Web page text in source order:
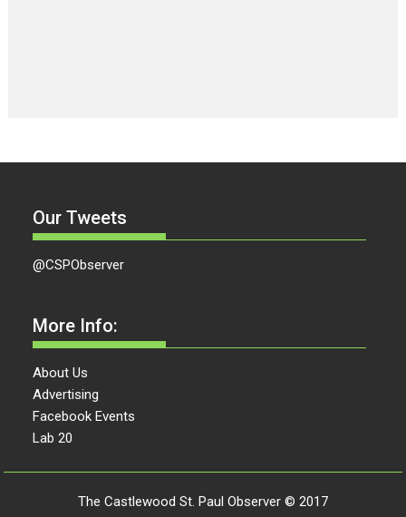
Our Tweets
@CSPObserver
More Info:
About Us
Advertising
Facebook Events
Lab 20
The Castlewood St. Paul Observer © 2017